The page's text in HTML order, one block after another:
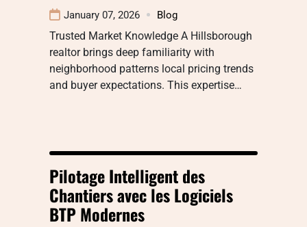
January 07, 2026 Blog
Trusted Market Knowledge A Hillsborough
realtor brings deep familiarity with
neighborhood patterns local pricing trends
and buyer expectations. This expertise…
Pilotage Intelligent des
Chantiers avec les Logiciels
BTP Modernes